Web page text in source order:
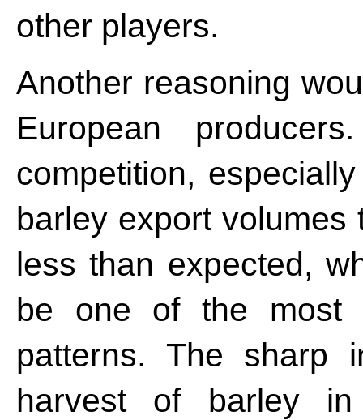
other players.
Another reasoning
European
competition,
barley export
less than expected,
be one of the most
patterns. The sharp
harvest of barley